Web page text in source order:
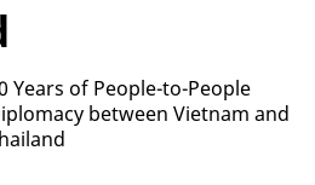
Years of People-to-People
between Vietnam and